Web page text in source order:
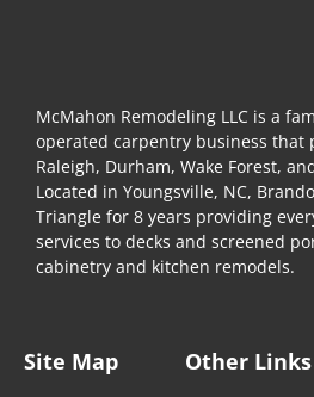
McMahon Remodeling LLC is a
operated carpentry business that
Raleigh, Durham, Wake Forest,
Located in Youngsville, NC,
Triangle for 8 years providing
services to decks and screened
cabinetry and kitchen remodels.
Site Map Other Links